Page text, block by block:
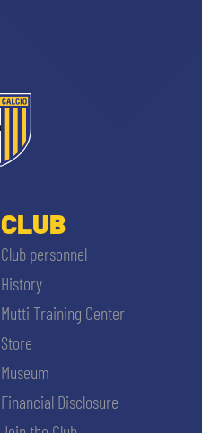
CLUB
Club personnel
History
Mutti Training Center
Store
Museum
Financial Disclosure